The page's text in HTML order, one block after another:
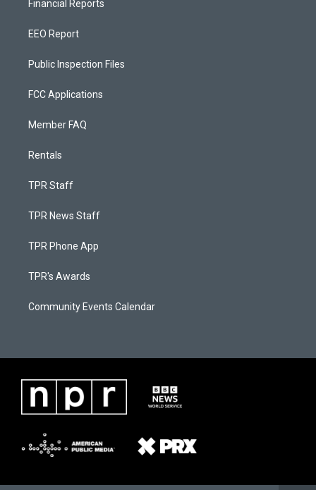
Financial Reports
EEO Report
Public Inspection Files
FCC Applications
Member FAQ
Rentals
TPR Staff
TPR News Staff
TPR Phone App
TPR's Awards
Community Events Calendar